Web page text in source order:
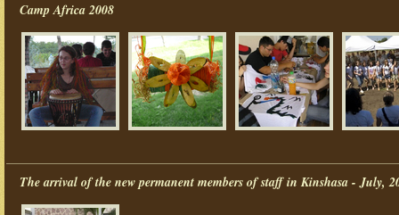
Camp Africa 2008
The arrival of the new permanent members of staff in Kinshasa - July,